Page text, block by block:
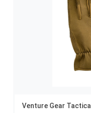
Venture Gear Tactical